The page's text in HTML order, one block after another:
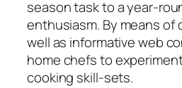
season task to a year-
enthusiasm. By means of
well as informative web
home chefs to
cooking skill-sets.